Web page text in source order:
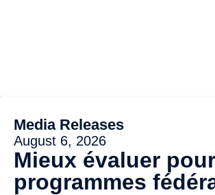
Media Releases
August 6, 2026
Mieux évaluer
programmes